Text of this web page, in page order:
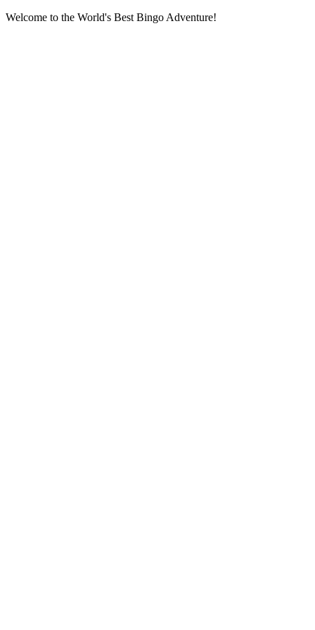
Welcome to the World's Best Bingo Adventure!